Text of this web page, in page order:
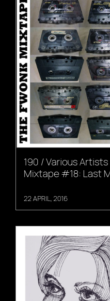
190 / Various
Mixtape #18: Last
22 APRIL, 2016